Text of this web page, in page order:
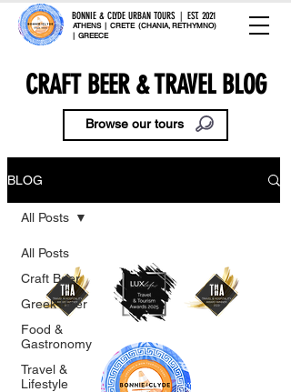
BONNIE & CLYDE URBAN TOURS | EST. 2021
ATHENS | CRETE (CHANIA, RETHYMNO)
| GREECE
CRAFT BEER & TRAVEL BLOG
Browse our tours
BLOG
All Posts
Craft Beer
Greek Beer
Food &
Gastronomy
Travel &
Lifestyle
All Posts